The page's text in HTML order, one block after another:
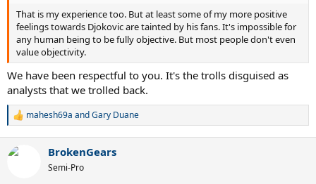
That is my experience too. But at least some of my more positive
feelings towards Djokovic are tainted by his fans. It's impossible for
any human being to be fully objective. But most people don't even
value objectivity.
We have been respectful to you. It's the trolls disguised as
analysts that we trolled back.
R
c
mahesh69a andGary Duane
BrokenGears
Semi-Pro